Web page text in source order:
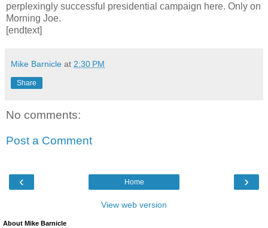
perplexingly successful presidential campaign here. Only on
Morning Joe.
[endtext]
Mike Barnicle at 2:30 PM
Share
No comments:
Post a Comment
‹ ›
Home
View web version
About Mike Barnicle